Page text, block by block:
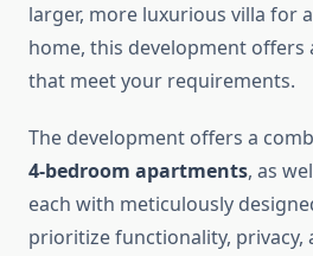
larger, more luxurious villa for
home, this development offers
that meet your requirements.
The development offers a
4-bedroom apartments, as
each with meticulously
prioritize functionality, privacy,